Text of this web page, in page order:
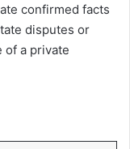
confirmed facts
disputes or
of a private